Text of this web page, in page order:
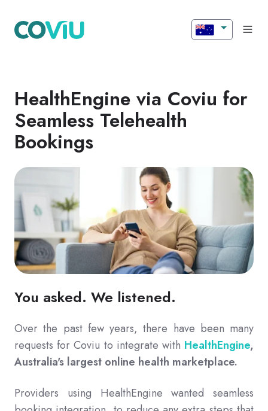
HealthEngine via Coviu for
Seamless Telehealth
Bookings
You asked. We listened.
Over the past few years, there have been many
requests for Coviu to integrate with HealthEngine,
Australia's largest online health marketplace.
Providers using HealthEngine wanted seamless